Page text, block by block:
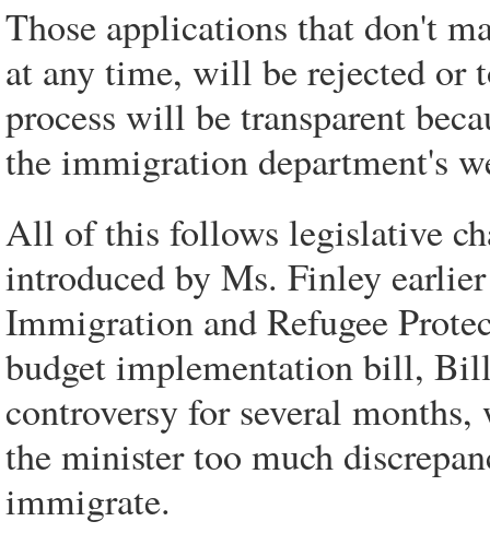
Those applications that don't
at any time, will be rejected or
process will be transparent
the immigration department's
All of this follows legislative
introduced by Ms. Finley
Immigration and Refugee
budget implementation bill,
controversy for several
the minister too much
immigrate.